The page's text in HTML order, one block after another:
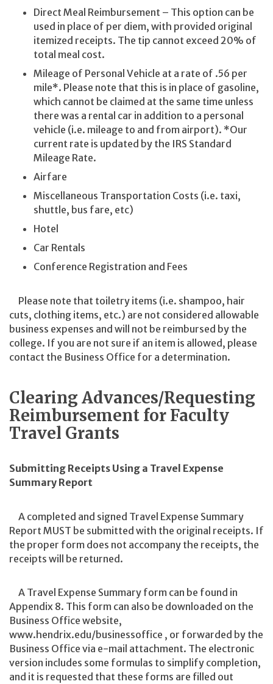
Direct Meal Reimbursement – This option can be
used in place of per diem, with provided original
itemized receipts. The tip cannot exceed 20% of
total meal cost.
Mileage of Personal Vehicle at a rate of .56 per
mile*. Please note that this is in place of gasoline,
which cannot be claimed at the same time unless
there was a rental car in addition to a personal
vehicle (i.e. mileage to and from airport). *Our
current rate is updated by the IRS Standard
Mileage Rate.
Airfare
Miscellaneous Transportation Costs (i.e. taxi,
shuttle, bus fare, etc)
Hotel
Car Rentals
Conference Registration and Fees
Please note that toiletry items (i.e. shampoo, hair
cuts, clothing items, etc.) are not considered allowable
business expenses and will not be reimbursed by the
college. If you are not sure if an item is allowed, please
contact the Business Office for a determination.
Clearing Advances/Requesting
Reimbursement for Faculty
Travel Grants
Submitting Receipts Using a Travel Expense
Summary Report
A completed and signed Travel Expense Summary
Report MUST be submitted with the original receipts. If
the proper form does not accompany the receipts, the
receipts will be returned.
A Travel Expense Summary form can be found in
Appendix 8. This form can also be downloaded on the
Business Office website,
www.hendrix.edu/businessoffice , or forwarded by the
Business Office via e-mail attachment. The electronic
version includes some formulas to simplify completion,
and it is requested that these forms are filled out